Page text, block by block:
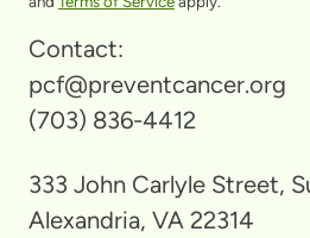
Contact:
pcf@preventcancer.org
(703) 836-4412
333 John Carlyle Street,
Alexandria, VA 22314